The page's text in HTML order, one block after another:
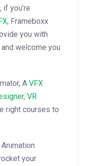
if you’re
, Frameboxx
you with
welcome you
A VFX
, VR
right courses to
your